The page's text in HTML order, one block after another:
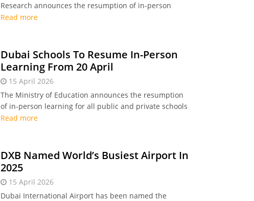
Research announces the resumption of in-person
learning for all students, academic staff, and
Read more
Dubai Schools To Resume In-Person
Learning From 20 April
15 April 2026
The Ministry of Education announces the resumption
of in-person learning for all public and private schools
in Dubai from 20 April.
Read more
DXB Named World’s Busiest Airport In
2025
15 April 2026
Dubai International Airport has been named the